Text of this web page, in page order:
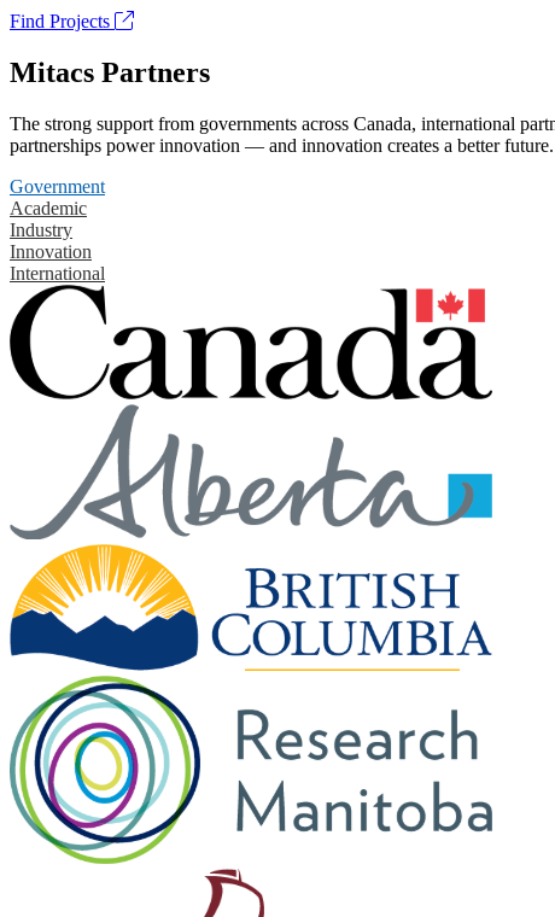
Find Projects
Mitacs Partners
The strong support from governments across Canada, international
partnerships power innovation — and innovation creates a better future.
Government
Academic
Industry
Innovation
International